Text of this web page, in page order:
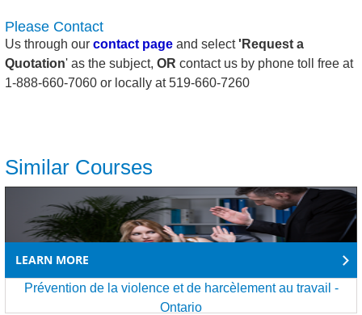
Please Contact
Us through our contact page and select'Request a
Quotation' as the subject, OR contact us by phone toll free at
1-888-660-7060 or locally at 519-660-7260
Similar Courses
LEARN MORE
Prévention de la violence et de harcèlement au travail -
Ontario